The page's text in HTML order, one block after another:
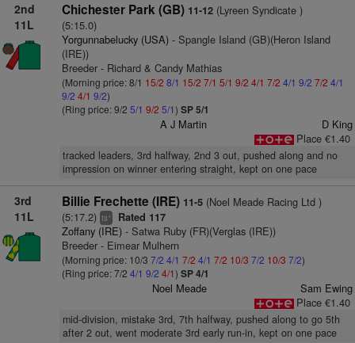
2nd
11L
Chichester Park (GB) 11-12(Lyreen Syndicate )
(5:15.0)
Yorgunnabelucky (USA)- Spangle Island (GB)(Heron Island
(IRE))
Breeder - Richard & Candy Mathias
(Morning price: 8/1 15/2 8/1 15/2 7/1 5/1 9/2 4/1 7/2 4/1 9/2 7/2 4/1
9/2 4/1 9/2)
(Ring price: 9/2 5/1 9/2 5/1) SP 5/1
A J Martin
D King
Place €1.40
tracked leaders, 3rd halfway, 2nd 3 out, pushed along and no
impression on winner entering straight, kept on one pace
3rd
11L
Billie Frechette (IRE) 11-5(Noel Meade Racing Ltd )
(5:17.2) ts+ Rated 117
Zoffany (IRE)- Satwa Ruby (FR)(Verglas (IRE))
Breeder - Eimear Mulhern
(Morning price: 10/3 7/2 4/1 7/2 4/1 7/2 10/3 7/2 10/3 7/2)
(Ring price: 7/2 4/1 9/2 4/1) SP 4/1
Noel Meade
Sam Ewing
Place €1.40
mid-division, mistake 3rd, 7th halfway, pushed along to go 5th
after 2 out, went moderate 3rd early run-in, kept on one pace